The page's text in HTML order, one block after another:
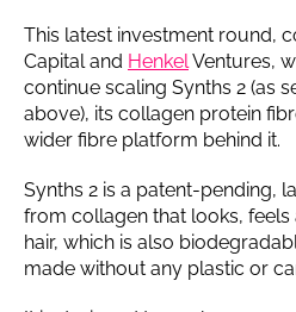
This latest investment round,
Capital and Henkel Ventures,
continue scaling Synths 2 (as
above), its collagen protein
wider fibre platform behind it.
Synths 2 is a patent-pending,
from collagen that looks,
hair, which is also
made without any plastic or